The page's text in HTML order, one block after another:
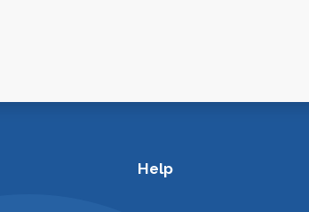
Help